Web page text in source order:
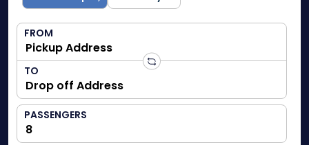
FROM
TO
PASSENGERS